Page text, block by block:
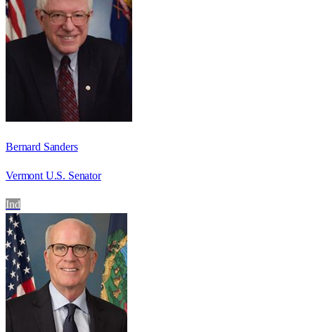
Bernard Sanders
Vermont U.S. Senator
Ind